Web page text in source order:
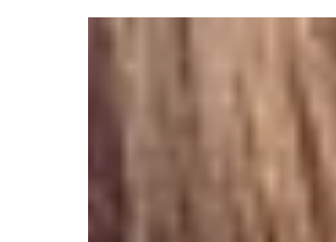
bookmark' competition - A